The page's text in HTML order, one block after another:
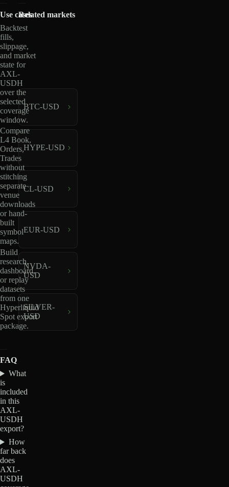
Use cases
Backtest
fills,
slippage,
and market
state for
AXL-
USDH
over the
selected
coverage
window.
Compare
L4 Book,
Orders,
Trades
without
stitching
separate
venue
downloads
or hand-
built
symbol
maps.
Build
research,
dashboard,
or replay
datasets
from one
Hyperliquid
Spot export
package.
Related markets
BTC-USD
HYPE-USD
CL-USD
EUR-USD
NVDA-
USD
SILVER-
USD
FAQ
What
is
included
in this
AXL-
USDH
export?
How
far back
does
AXL-
USDH